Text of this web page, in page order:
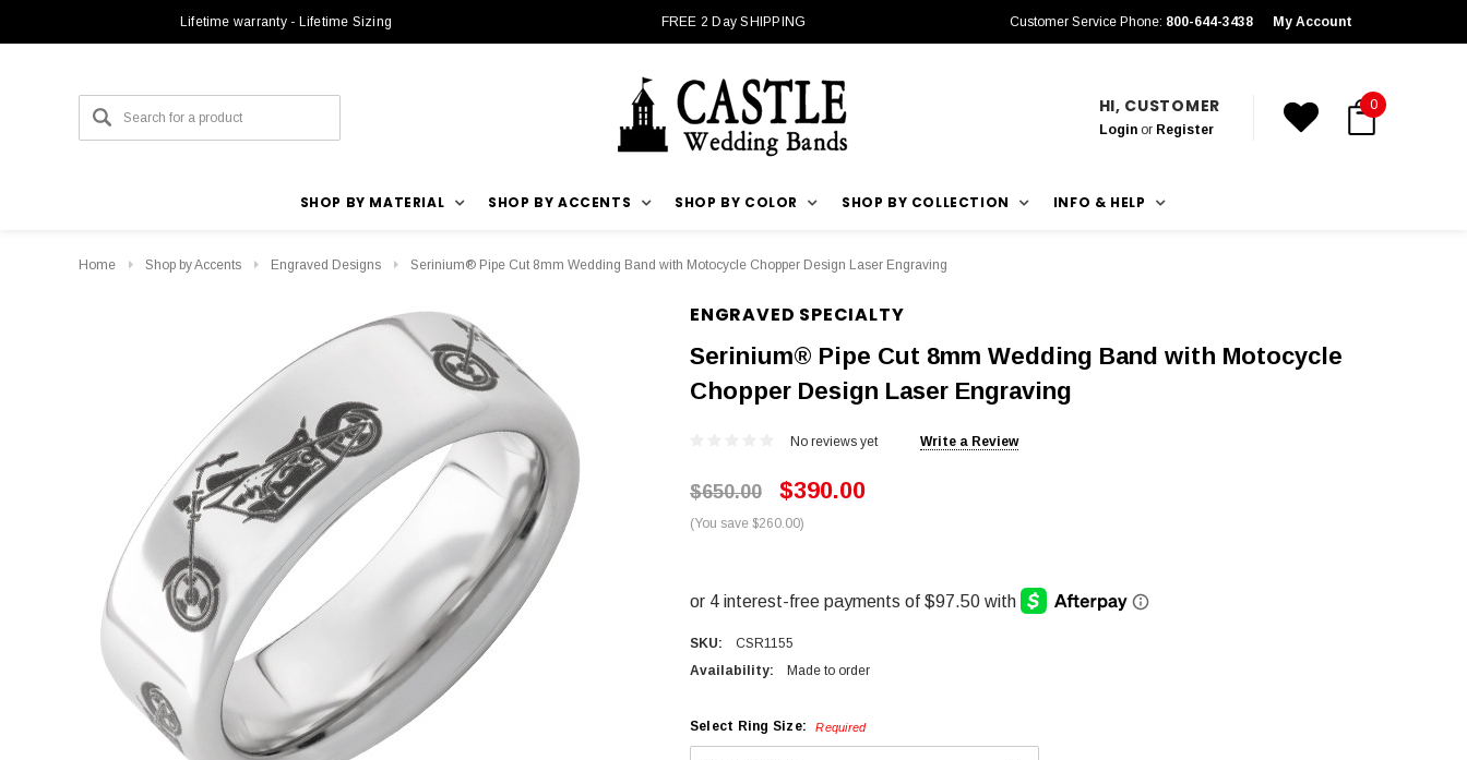
Lifetime warranty - Lifetime Sizing FREE 2 Day SHIPPING Customer Service Phone: 800-644-3438 My Account
HI, CUSTOMER
Loginor Register
0
SHOP BY MATERIAL SHOP BY ACCENTS SHOP BY COLOR SHOP BY COLLECTION INFO & HELP
Home Shop by Accents Engraved Designs Serinium® Pipe Cut 8mm Wedding Band with Motocycle Chopper Design Laser Engraving
ENGRAVED SPECIALTY
Serinium® Pipe Cut 8mm Wedding Band with Motocycle
Chopper Design Laser Engraving
No reviews yet Write a Review
$650.00 $390.00
(You save $260.00)
SKU:
CSR1155
Availability:
Made to order
Select Ring Size: Required